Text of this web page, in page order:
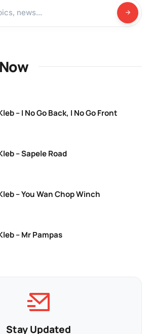
– I No Go Back, I No Go Front
– Sapele Road
– You Wan Chop Winch
– Mr Pampas
Stay Updated